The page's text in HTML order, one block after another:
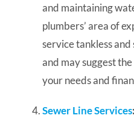
and maintaining
plumbers’ area of
service tankless
and may suggest
your needs and
Sewer Line Services: